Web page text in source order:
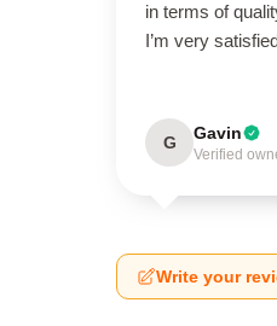
in terms of
I’m very
G Gavin
Verified
Write your